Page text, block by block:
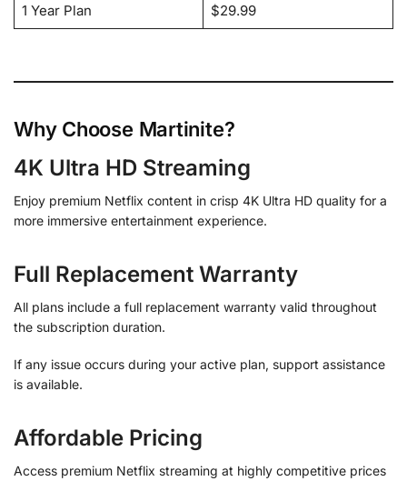
1 Year Plan $29.99
Why Choose Martinite?
4K Ultra HD Streaming
Enjoy premium Netflix content in crisp 4K Ultra HD quality for a
more immersive entertainment experience.
Full Replacement Warranty
All plans include a full replacement warranty valid throughout
the subscription duration.
If any issue occurs during your active plan, support assistance
is available.
Affordable Pricing
Access premium Netflix streaming at highly competitive prices